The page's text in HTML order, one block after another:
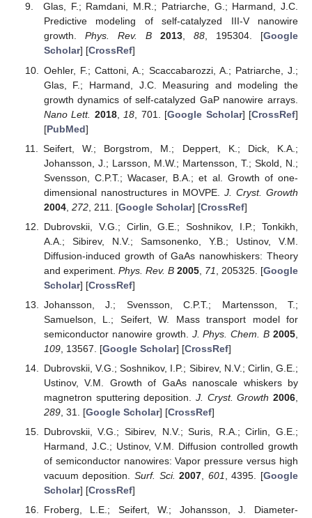
Glas, F.; Ramdani, M.R.; Patriarche, G.; Harmand, J.C.
Predictive modeling of self-catalyzed III-V nanowire
growth. Phys. Rev. B 2013, 88, 195304. [Google
Scholar] [CrossRef]
Oehler, F.; Cattoni, A.; Scaccabarozzi, A.; Patriarche, J.;
Glas, F.; Harmand, J.C. Measuring and modeling the
growth dynamics of self-catalyzed GaP nanowire arrays.
Nano Lett. 2018, 18 , 701. [Google Scholar] [CrossRef]
[PubMed]
Seifert, W.; Borgstrom, M.; Deppert, K.; Dick, K.A.;
Johansson, J.; Larsson, M.W.; Martensson, T.; Skold, N.;
Svensson, C.P.T.; Wacaser, B.A.; et al. Growth of one-
dimensional nanostructures in MOVPE.J. Cryst. Growth
2004, 272, 211. [Google Scholar] [CrossRef]
Dubrovskii, V.G.; Cirlin, G.E.; Soshnikov, I.P.; Tonkikh,
A.A.; Sibirev, N.V.; Samsonenko, Y.B.; Ustinov, V.M.
Diffusion-induced growth of GaAs nanowhiskers: Theory
and experiment. Phys. Rev. B 2005, 71 , 205325. [Google
Scholar] [CrossRef]
Johansson, J.; Svensson, C.P.T.; Martensson, T.;
Samuelson, L.; Seifert, W. Mass transport model for
semiconductor nanowire growth. J. Phys. Chem. B 2005
109, 13567. [Google Scholar] [CrossRef]
Dubrovskii, V.G.; Soshnikov, I.P.; Sibirev, N.V.; Cirlin, G.E.;
Ustinov, V.M. Growth of GaAs nanoscale whiskers by
magnetron sputtering deposition. J. Cryst. Growth 2006
289, 31. [Google Scholar] [CrossRef]
Dubrovskii, V.G.; Sibirev, N.V.; Suris, R.A.; Cirlin, G.E.;
Harmand, J.C.; Ustinov, V.M. Diffusion controlled growth
of semiconductor nanowires: Vapor pressure versus high
vacuum deposition.Surf. Sci. 2007 601 , 4395. [Google
Scholar] [CrossRef]
Froberg, L.E.; Seifert, W.; Johansson, J. Diameter-